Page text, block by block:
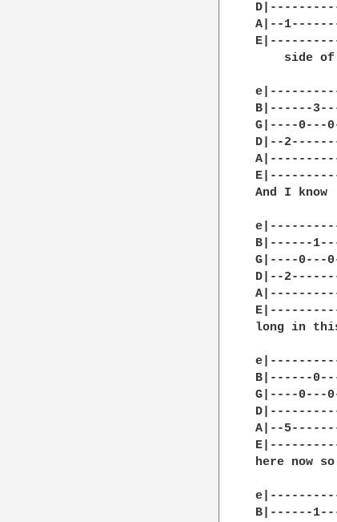
A|--
side
B|------
G|----0---
D|--
And I
B|------
G|----0---
D|--
long in
B|------
G|----0---
A|--
here now
B|------